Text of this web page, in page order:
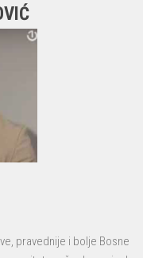
pravednije i bolje Bosne